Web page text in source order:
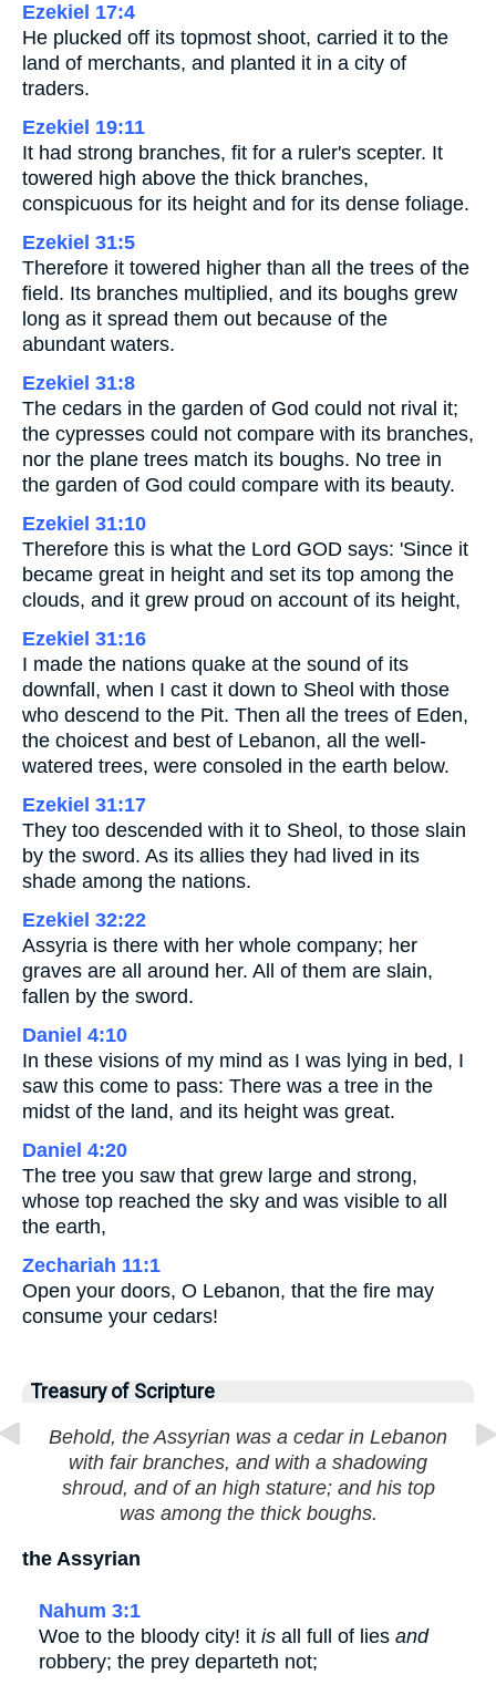
Ezekiel 17:4
He plucked off its topmost shoot, carried it to the
land of merchants, and planted it in a city of
traders.
Ezekiel 19:11
It had strong branches, fit for a ruler's scepter. It
towered high above the thick branches,
conspicuous for its height and for its dense foliage.
Ezekiel 31:5
Therefore it towered higher than all the trees of the
field. Its branches multiplied, and its boughs grew
long as it spread them out because of the
abundant waters.
Ezekiel 31:8
The cedars in the garden of God could not rival it;
the cypresses could not compare with its branches,
nor the plane trees match its boughs. No tree in
the garden of God could compare with its beauty.
Ezekiel 31:10
Therefore this is what the Lord GOD says: 'Since it
became great in height and set its top among the
clouds, and it grew proud on account of its height,
Ezekiel 31:16
I made the nations quake at the sound of its
downfall, when I cast it down to Sheol with those
who descend to the Pit. Then all the trees of Eden,
the choicest and best of Lebanon, all the well-
watered trees, were consoled in the earth below.
Ezekiel 31:17
They too descended with it to Sheol, to those slain
by the sword. As its allies they had lived in its
shade among the nations.
Ezekiel 32:22
Assyria is there with her whole company; her
graves are all around her. All of them are slain,
fallen by the sword.
Daniel 4:10
In these visions of my mind as I was lying in bed, I
saw this come to pass: There was a tree in the
midst of the land, and its height was great.
Daniel 4:20
The tree you saw that grew large and strong,
whose top reached the sky and was visible to all
the earth,
Zechariah 11:1
Open your doors, O Lebanon, that the fire may
consume your cedars!
Treasury of Scripture
Behold, the Assyrian was a cedar in Lebanon
with fair branches, and with a shadowing
shroud, and of an high stature; and his top
was among the thick boughs.
the Assyrian
Nahum 3:1
Woe to the bloody city! it is all full of lies and
robbery; the prey departeth not;